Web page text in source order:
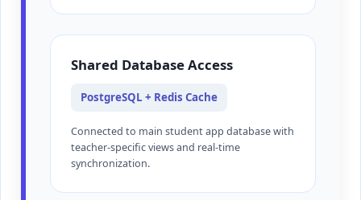
Shared Database Access
PostgreSQL + Redis Cache
Connected to main student app database with
teacher-specific views and real-time
synchronization.